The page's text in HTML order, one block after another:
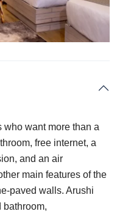
who want more than a
free internet, a
and an air
main features of the
paved walls. Arushi
bathroom,